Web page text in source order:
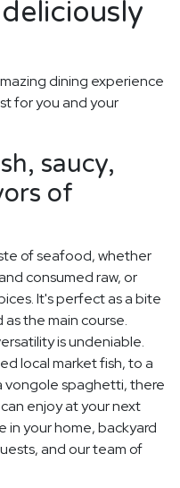
dining experience
for you and your
saucy,
of
of seafood, whether
consumed raw, or
It's perfect as a bite
the main course.
is undeniable.
local market fish, to a
vongole spaghetti, there
enjoy at your next
your home, backyard
and our team of